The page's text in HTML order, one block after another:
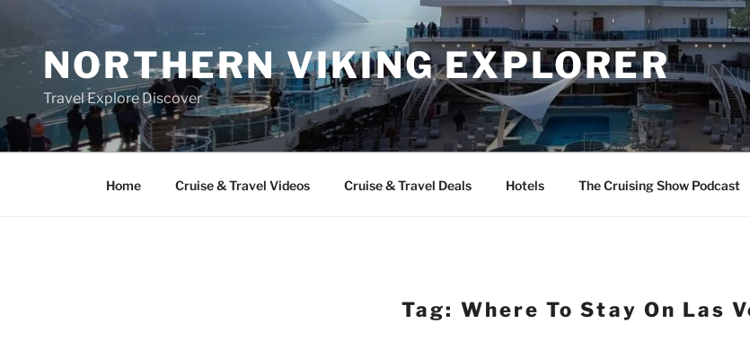
contentNORTHERN VIKING EXPLORER
Travel Explore Discover
Home Cruise & Travel Videos Cruise & Travel Deals Hotels The Cruising Show Podcast
Tag: Where To Stay On Las